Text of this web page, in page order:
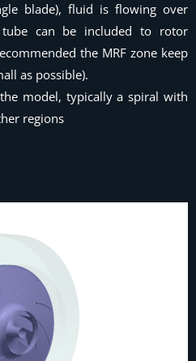
blade), fluid is flowing over
can be included to rotor
the MRF zone keep
as possible).
model, typically a spiral with
regions